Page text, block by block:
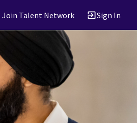
Join Talent Network Sign In